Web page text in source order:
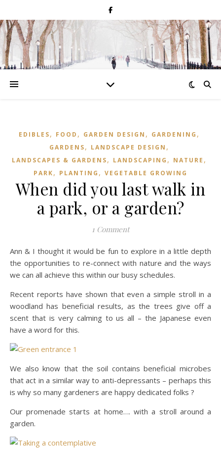
EDIBLES, FOOD , GARDEN DESIGN , GARDENING ,
GARDENS, LANDSCAPE DESIGN ,
LANDSCAPES & GARDENS, LANDSCAPING , NATURE ,
PARK, PLANTING , VEGETABLE GROWING
When did you last walk in
a park, or a garden?
1 Comment
Ann & I thought it would be fun to explore in a little depth
the opportunities to re-connect with nature and the ways
we can all achieve this within our busy schedules.
Recent reports have shown that even a simple stroll in a
woodland has beneficial results, as the trees give off a
scent that is very calming to us all – the Japanese even
have a word for this.
We also know that the soil contains beneficial microbes
that act in a similar way to anti-depressants – perhaps this
is why so many gardeners are happy dedicated folks ?
Our promenade starts at home…. with a stroll around a
garden.